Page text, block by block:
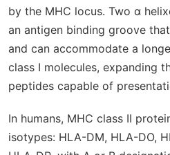
by the MHC locus. Two α
an antigen binding groove
and can accommodate a
class I molecules, expanding
peptides capable of
In humans, MHC class II
isotypes: HLA-DM, HLA-DO,